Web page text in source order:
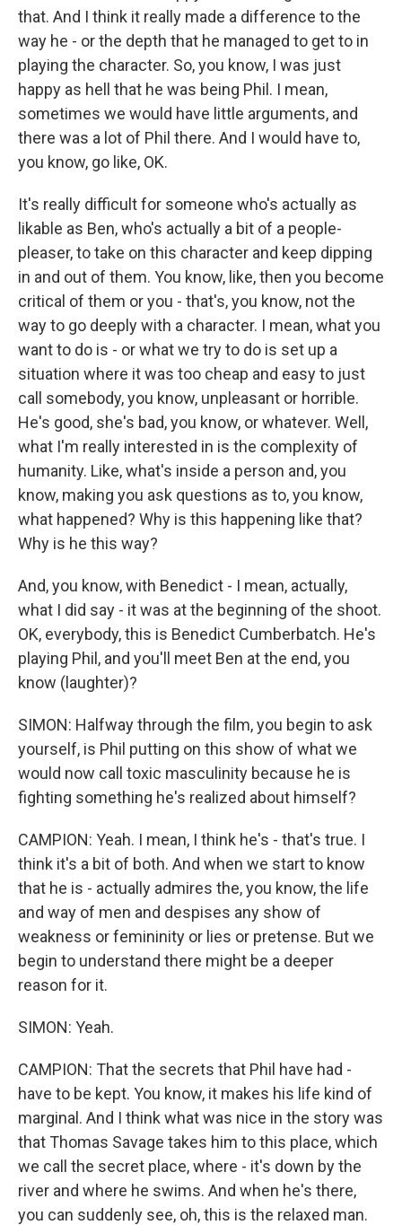
that. And I think it really made a difference to the
way he - or the depth that he managed to get to in
playing the character. So, you know, I was just
happy as hell that he was being Phil. I mean,
sometimes we would have little arguments, and
there was a lot of Phil there. And I would have to,
you know, go like, OK.
It's really difficult for someone who's actually as
likable as Ben, who's actually a bit of a people-
pleaser, to take on this character and keep dipping
in and out of them. You know, like, then you become
critical of them or you - that's, you know, not the
way to go deeply with a character. I mean, what you
want to do is - or what we try to do is set up a
situation where it was too cheap and easy to just
call somebody, you know, unpleasant or horrible.
He's good, she's bad, you know, or whatever. Well,
what I'm really interested in is the complexity of
humanity. Like, what's inside a person and, you
know, making you ask questions as to, you know,
what happened? Why is this happening like that?
Why is he this way?
And, you know, with Benedict - I mean, actually,
what I did say - it was at the beginning of the shoot.
OK, everybody, this is Benedict Cumberbatch. He's
playing Phil, and you'll meet Ben at the end, you
know (laughter)?
SIMON: Halfway through the film, you begin to ask
yourself, is Phil putting on this show of what we
would now call toxic masculinity because he is
fighting something he's realized about himself?
CAMPION: Yeah. I mean, I think he's - that's true. I
think it's a bit of both. And when we start to know
that he is - actually admires the, you know, the life
and way of men and despises any show of
weakness or femininity or lies or pretense. But we
begin to understand there might be a deeper
reason for it.
SIMON: Yeah.
CAMPION: That the secrets that Phil have had -
have to be kept. You know, it makes his life kind of
marginal. And I think what was nice in the story was
that Thomas Savage takes him to this place, which
we call the secret place, where - it's down by the
river and where he swims. And when he's there,
you can suddenly see, oh, this is the relaxed man.